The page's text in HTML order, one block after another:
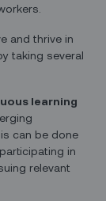
and thrive in
taking several
learning
can be done
in
relevant